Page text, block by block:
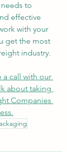
to
effective
with your
get the most
industry.
a call with our
about taking
Companies